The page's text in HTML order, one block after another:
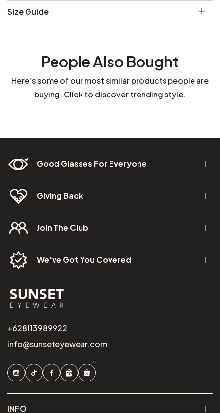
Size Guide
People Also Bought
Here’s some of our most similar products people are
buying. Click to discover trending style.
Good Glasses For Everyone
Giving Back
Join The Club
We've Got You Covered
+628113989922
info@sunseteyewear.com
INFO